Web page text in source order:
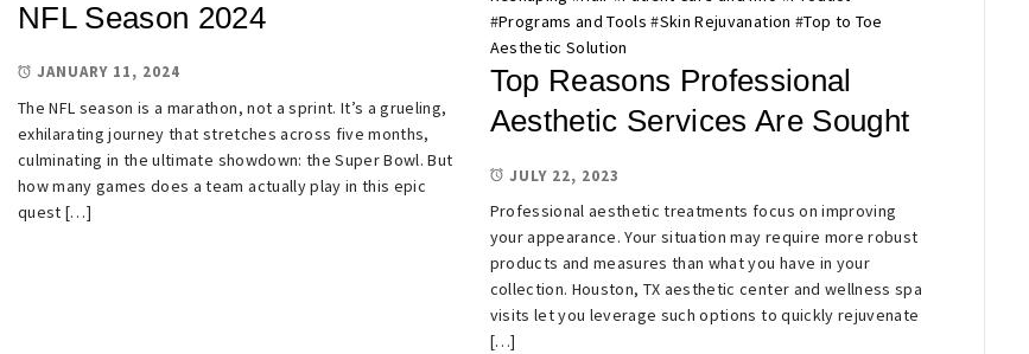
NFL Season 2024
JANUARY 11, 2024
The NFL season is a marathon, not a sprint. It’s a grueling,
exhilarating journey that stretches across five months,
culminating in the ultimate showdown: the Super Bowl. But
how many games does a team actually play in this epic
quest […]
#Programs and Tools #Skin Rejuvanation #Top to Toe
Aesthetic Solution
Top Reasons Professional
Aesthetic Services Are Sought
JULY 22, 2023
Professional aesthetic treatments focus on improving
your appearance. Your situation may require more robust
products and measures than what you have in your
collection. Houston, TX aesthetic center and wellness spa
visits let you leverage such options to quickly rejuvenate
[…]